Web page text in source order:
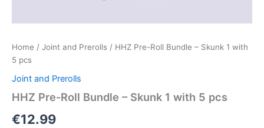
Home / Joint and Prerolls / HHZ Pre-Roll Bundle – Skunk 1 with
5 pcs
Joint and Prerolls
HHZ Pre-Roll Bundle – Skunk 1 with 5 pcs
€12.99